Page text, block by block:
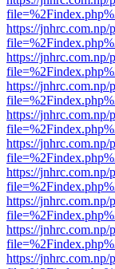
https://jnhrc.com.np/
https://jnhrc.com.np/
https://jnhrc.com.np/
https://jnhrc.com.np/
https://jnhrc.com.np/
https://jnhrc.com.np/
https://jnhrc.com.np/
https://jnhrc.com.np/
https://jnhrc.com.np/